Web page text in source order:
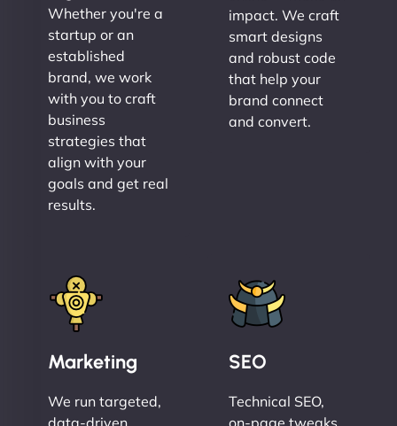
Whether you're a
startup or an
established
brand, we work
with you to craft
business
strategies that
align with your
goals and get real
results.
impact. We craft
smart designs
and robust code
that help your
brand connect
and convert.
Marketing
We run targeted,
SEO
Technical SEO,